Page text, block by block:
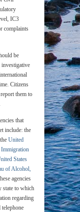
IC3
complaints
be
investigative
Citizens
them to
that
include: the
United
Immigration
States
of Alcohol,
agencies
state to which
regarding